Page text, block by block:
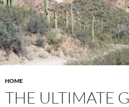
HOME
THE ULTIMATE